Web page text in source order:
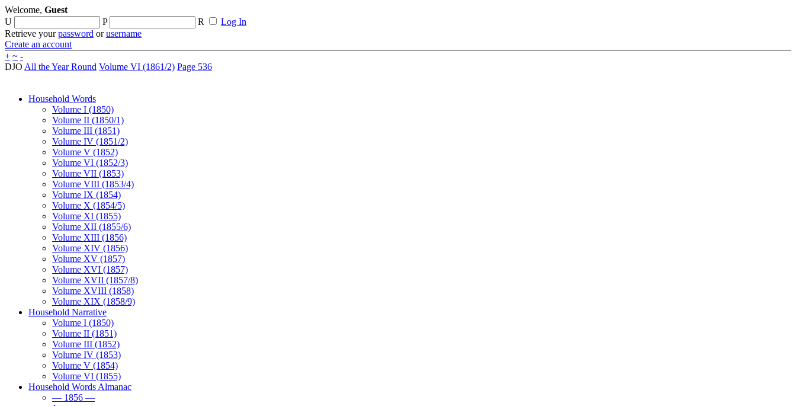
Welcome, Guest
U
P R
Log In
Retrieve yourpassword orusername
Create an account
+ ~ -
DJO All the Year Round Volume VI (1861/2) Page 536
Household Words
Volume I (1850)
Volume II (1850/1)
Volume III (1851)
Volume IV (1851/2)
Volume V (1852)
Volume VI (1852/3)
Volume VII (1853)
Volume VIII (1853/4)
Volume IX (1854)
Volume X (1854/5)
Volume XI (1855)
Volume XII (1855/6)
Volume XIII (1856)
Volume XIV (1856)
Volume XV (1857)
Volume XVI (1857)
Volume XVII (1857/8)
Volume XVIII (1858)
Volume XIX (1858/9)
Household Narrative
Volume I (1850)
Volume II (1851)
Volume III (1852)
Volume IV (1853)
Volume V (1854)
Volume VI (1855)
Household Words Almanac
— 1856 —